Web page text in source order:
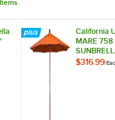
California
MARE 758
Grove 7 1/
$316.99/